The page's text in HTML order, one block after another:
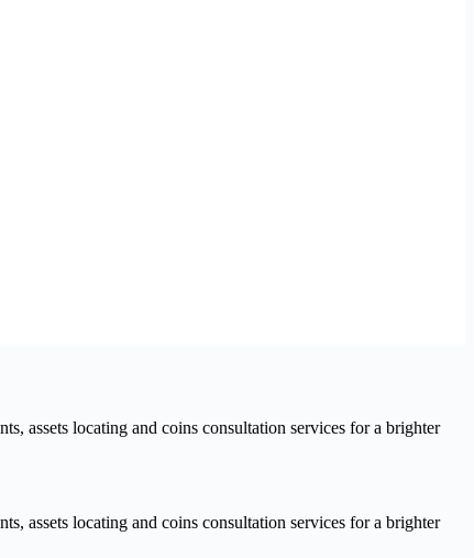
assets locating and coins consultation services for a brighter
assets locating and coins consultation services for a brighter